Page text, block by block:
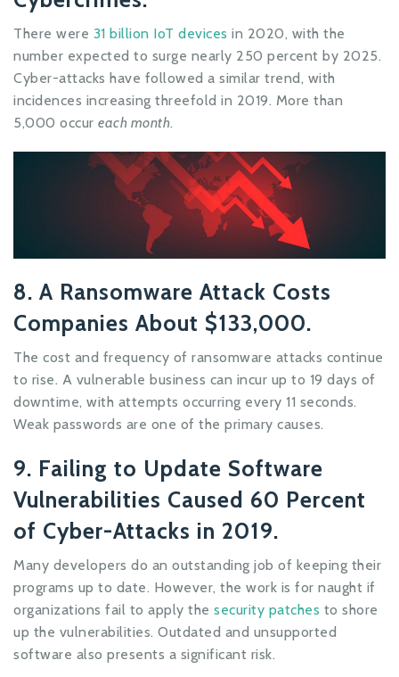
There were 31 billion IoT devices in 2020, with the
number expected to surge nearly 250 percent by 2025.
Cyber-attacks have followed a similar trend, with
incidences increasing threefold in 2019. More than
5,000 occur each month.
8. A Ransomware Attack Costs
Companies About $133,000.
The cost and frequency of ransomware attacks continue
to rise. A vulnerable business can incur up to 19 days of
downtime, with attempts occurring every 11 seconds.
Weak passwords are one of the primary causes.
9. Failing to Update Software
Vulnerabilities Caused 60 Percent
of Cyber-Attacks in 2019.
Many developers do an outstanding job of keeping their
programs up to date. However, the work is for naught if
organizations fail to apply the security patches to shore
up the vulnerabilities. Outdated and unsupported
software also presents a significant risk.